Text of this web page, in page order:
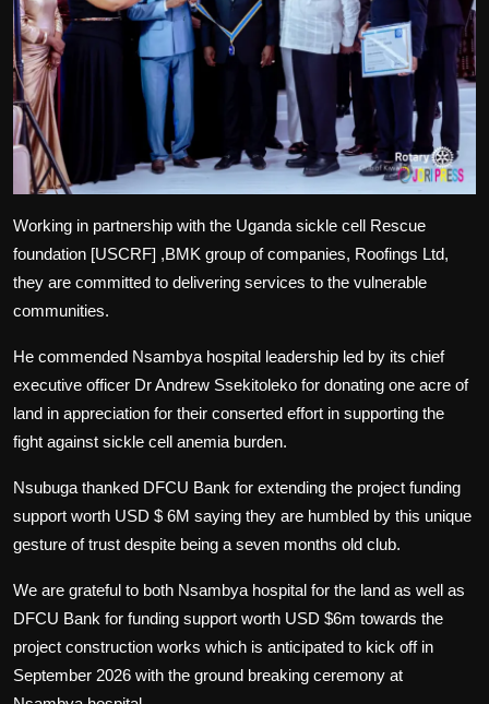
Working in partnership with the Uganda sickle cell Rescue
foundation [USCRF] ,BMK group of companies, Roofings Ltd,
they are committed to delivering services to the vulnerable
communities.
He commended Nsambya hospital leadership led by its chief
executive officer Dr Andrew Ssekitoleko for donating one acre of
land in appreciation for their conserted effort in supporting the
fight against sickle cell anemia burden.
Nsubuga thanked DFCU Bank for extending the project funding
support worth USD $ 6M saying they are humbled by this unique
gesture of trust despite being a seven months old club.
We are grateful to both Nsambya hospital for the land as well as
DFCU Bank for funding support worth USD $6m towards the
project construction works which is anticipated to kick off in
September 2026 with the ground breaking ceremony at